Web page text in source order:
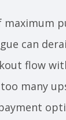
can
flow
many